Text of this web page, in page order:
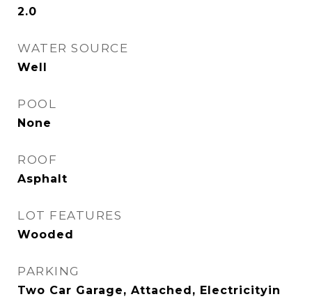
2.0
WATER SOURCE
Well
POOL
None
ROOF
Asphalt
LOT FEATURES
Wooded
PARKING
Two Car Garage, Attached, Electricityin